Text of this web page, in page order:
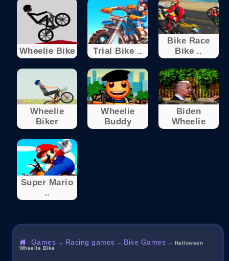
Wheelie Bike Trial Bike ..
Bike Race
Bike ..
Wheelie
Biker
Wheelie
Buddy
Biden
Wheelie
Super Mario
..
Games → Racing games → Bike Games → Halloween
Wheelie Bike